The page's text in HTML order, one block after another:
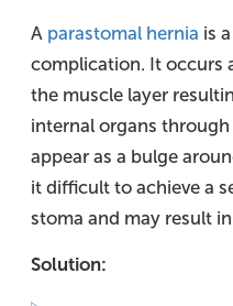
A parastomal hernia is
complication. It occurs
the muscle layer
internal organs
appear as a bulge
it difficult to achieve a
stoma and may result
Solution: